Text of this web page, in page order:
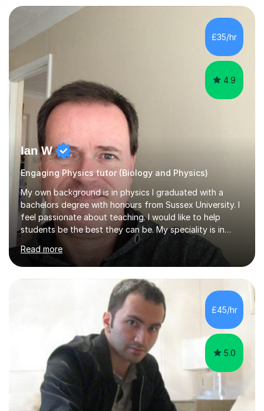
SuccessMy teaching career spans secondary schools,
colleges, and personal tutoring. I’ve successfully
prepared students for the King’s Scholarship at Eton
and helped many improve from failing to passing
grades, ensuring each student a...
£35/hr
4.9
Ian W
Engaging Physics tutor (Biology and Physics)
My own background is in physics I graduated with a
bachelors degree with honours from Sussex University. I
feel passionate about teaching. I would like to help
students be the best they can be. My speciality is in
Mathematics, Physics and Biology. I enjoy problem
solving questions in maths and physics. I am able to help
with any questions across the curriculum. I am patient
and have a sense of humour.I have worked as teaching
assistant since obtaining my degree. I am keen to assist
pupils/students who may be having difficulty with
physics, maths or biology.I have worked with these
Read more
£45/hr
5.0